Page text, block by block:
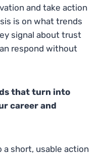
and take action
is on what trends
signal about trust
respond without
that turn into
career and
short, usable action